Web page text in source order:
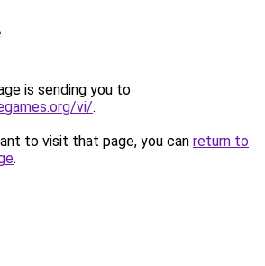
is sending you to
vi/.
to visit that page, you can return to
.